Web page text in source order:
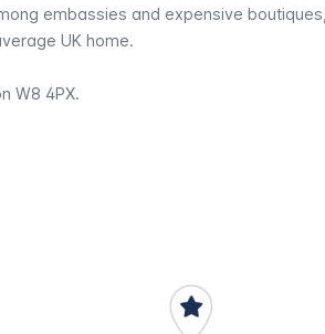
embassies and expensive
UK home.
W8 4PX.